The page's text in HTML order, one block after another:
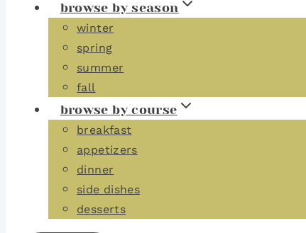
browse by season
winter
spring
summer
fall
browse by course
breakfast
appetizers
dinner
side dishes
desserts